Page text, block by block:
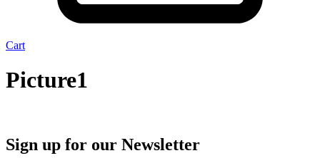
Cart
Picture1
Sign up for our Newsletter